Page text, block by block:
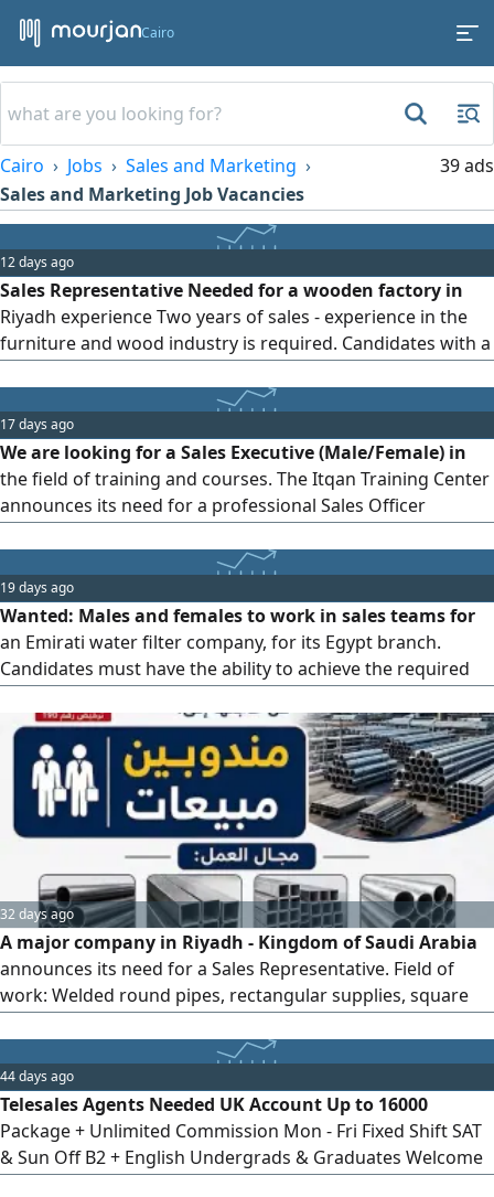
Cairo
Cairo Jobs
Sales and Marketing
Sales and Marketing Job Vacancies
39 ads
12 days ago
Sales Representative Needed for a wooden factory in
Riyadh experience Two years of sales - experience in the
furniture and wood industry is required. Candidates with a
network of contacts are preferred. Valid Saudi Arabian
residency permit is required. Preference will be given to
candidates residing in Riyadh. Valid driver's license is
required. Excellent command of English is required
17 days ago
We are looking for a Sales Executive (Male/Female) in
the field of training and courses. The Itqan Training Center
announces its need for a professional Sales Officer
At least 2 years of experience in selling training courses
and programs. Previous work experience in training
centers, educational institutes, or organizations that offer
professional programs and diplomas. Strong skills in
persuasion, negotiation, and closing deals. Ability to deal
with clients professionally.
19 days ago
Wanted: Males and females to work in sales teams for
an Emirati water filter company, for its Egypt branch.
Candidates must have the ability to achieve the required
includes a fixed base, commissions, and transportation
allowance. Salary ranges from 6,000 to 15,000 depending
on experience. Interview location: Cairo, Al-Muqattam,
Street 9, below Bank of Cairo. Required skills: Experience in
water filters or sales is preferred, and familiarity with CRM
32 days ago
A major company in Riyadh - Kingdom of Saudi Arabia
announces its need for a Sales Representative. Field of
work: Welded round pipes, rectangular supplies, square
sheet metal, cut iron (mesh). Requirements: Experience
dealing with factories and industrial companies.
Experience in selling iron, sheet metal, and pipe products
is preferred. High persuasion and negotiation skills. Ability
to achieve goals.
44 days ago
Telesales Agents Needed UK Account Up to 16000
Package + Unlimited Commission Mon - Fri Fixed Shift SAT
& Sun Off B2 + English Undergrads & Graduates Welcome